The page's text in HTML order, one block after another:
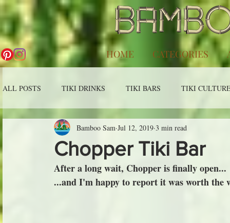
HOME CATEGORIES
ALL POSTS TIKI DRINKS TIKI BARS TIKI
Chopper Tiki Bar
Bamboo Sam Jul 12, 2019 3 min read
After a long wait, Chopper is finally open...
...and I'm happy to report it was worth the